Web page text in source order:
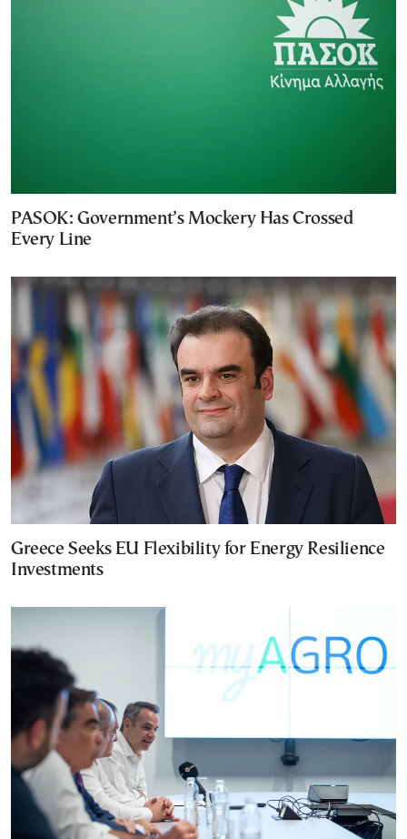
PASOK: Government’s Mockery Has Crossed
Every Line
Greece Seeks EU Flexibility for Energy Resilience
Investments